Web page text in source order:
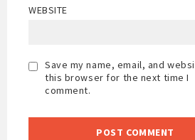
WEBSITE
Save my name, email, and
this browser for the next time I
comment.